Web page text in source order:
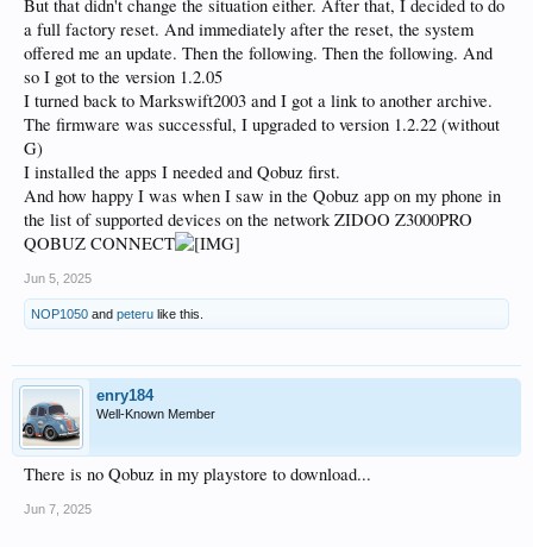
But that didn't change the situation either. After that, I decided to do
a full factory reset. And immediately after the reset, the system
offered me an update. Then the following. Then the following. And
so I got to the version 1.2.05
I turned back to Markswift2003 and I got a link to another archive.
The firmware was successful, I upgraded to version 1.2.22 (without
G)
I installed the apps I needed and Qobuz first.
And how happy I was when I saw in the Qobuz app on my phone in
the list of supported devices on the network ZIDOO Z3000PRO
QOBUZ CONNECT
Jun 5, 2025
NOP1050 and peteru like this.
enry184
Well-Known Member
There is no Qobuz in my playstore to download...
Jun 7, 2025